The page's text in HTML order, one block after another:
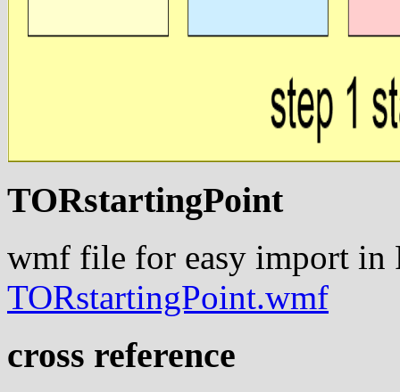
TORstartingPoint
wmf file for easy import in
TORstartingPoint.wmf
cross reference